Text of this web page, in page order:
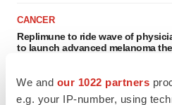
We and our 1022 partners
e.g. your IP-number, using
CANCER
Replimune to ride wave of
to launch advanced melanoma